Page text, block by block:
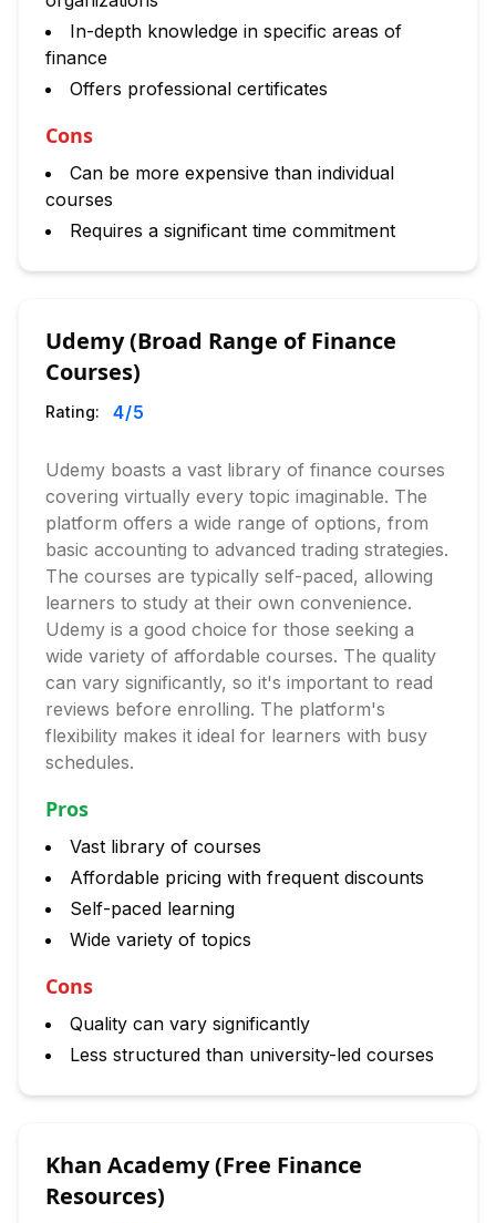
In-depth knowledge in specific areas of
finance
Offers professional certificates
Cons
Can be more expensive than individual
courses
Requires a significant time commitment
Udemy (Broad Range of Finance
Courses)
Rating: 4/5
Udemy boasts a vast library of finance courses
covering virtually every topic imaginable. The
platform offers a wide range of options, from
basic accounting to advanced trading strategies.
The courses are typically self-paced, allowing
learners to study at their own convenience.
Udemy is a good choice for those seeking a
wide variety of affordable courses. The quality
can vary significantly, so it's important to read
reviews before enrolling. The platform's
flexibility makes it ideal for learners with busy
schedules.
Pros
Vast library of courses
Affordable pricing with frequent discounts
Self-paced learning
Wide variety of topics
Cons
Quality can vary significantly
Less structured than university-led courses
Khan Academy (Free Finance
Resources)